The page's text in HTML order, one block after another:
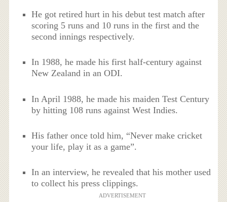
He got retired hurt in his debut test match after
scoring 5 runs and 10 runs in the first and the
second innings respectively.
In 1988, he made his first half-century against
New Zealand in an ODI.
In April 1988, he made his maiden Test Century
by hitting 108 runs against West Indies.
His father once told him, “Never make cricket
your life, play it as a game”.
In an interview, he revealed that his mother used
to collect his press clippings.
ADVERTISEMENT